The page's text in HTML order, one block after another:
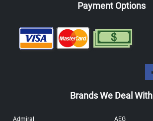
Payment Options
Brands We Deal With
Admiral
AEG